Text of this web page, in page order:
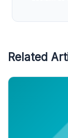
Related